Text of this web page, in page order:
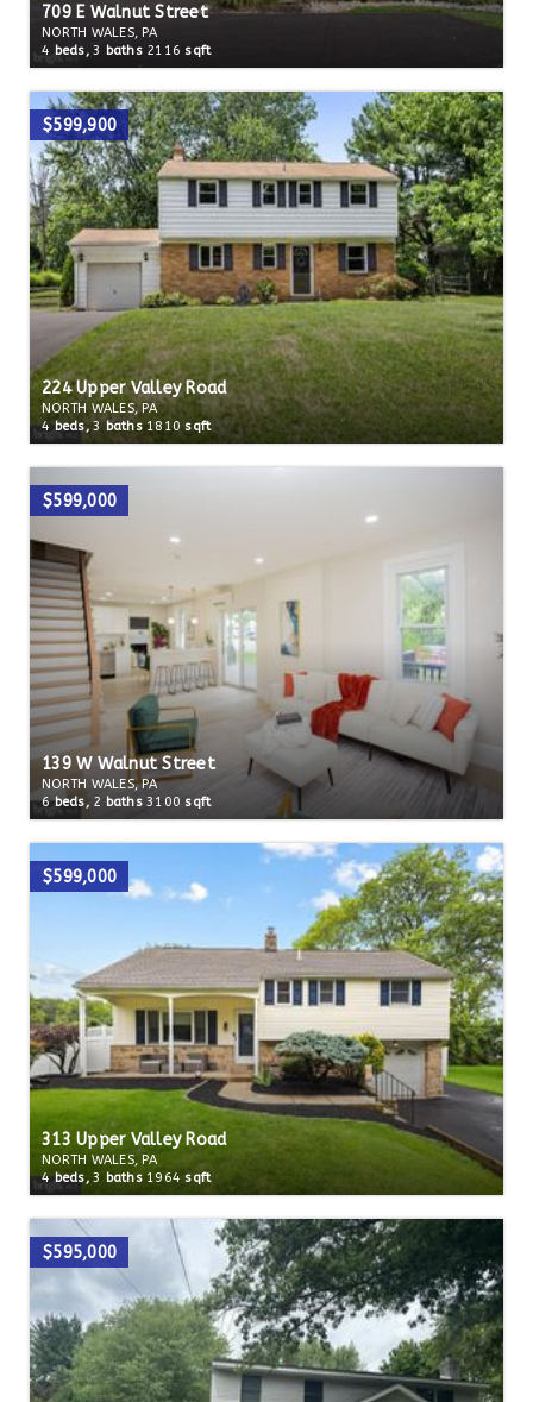
709 E Walnut Street
NORTH WALES, PA
4 beds, 3 baths 2116 sqft
$599,900
224 Upper Valley Road
NORTH WALES, PA
4beds,3baths1810 sqft
$599,000
139 W Walnut Street
NORTH WALES, PA
6beds, 2 baths 3100 sqft
$599,000
313 Upper Valley Road
NORTH WALES, PA
4beds, 3 baths 1964 sqft
$595,000